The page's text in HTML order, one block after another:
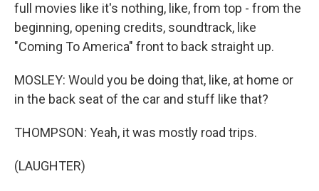
full movies like it's nothing, like, from top - from the
beginning, opening credits, soundtrack, like
"Coming To America" front to back straight up.
MOSLEY: Would you be doing that, like, at home or
in the back seat of the car and stuff like that?
THOMPSON: Yeah, it was mostly road trips.
(LAUGHTER)